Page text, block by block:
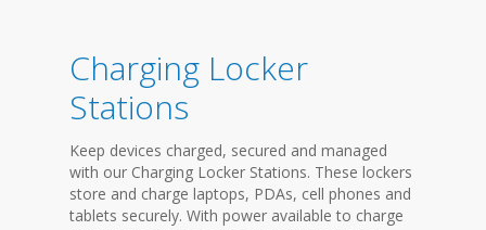
Charging Locker
Stations
Keep devices charged, secured and managed
with our Charging Locker Stations. These lockers
store and charge laptops, PDAs, cell phones and
tablets securely. With power available to charge